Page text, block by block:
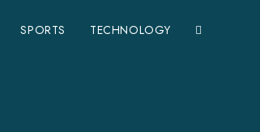
SPORTS TECHNOLOGY